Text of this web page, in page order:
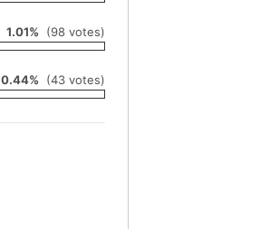
1.01% (98 votes)
0.44% (43 votes)